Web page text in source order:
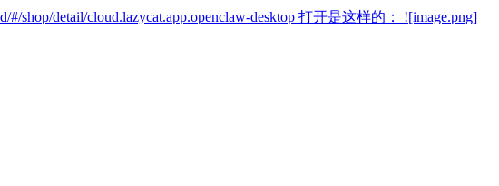
detail/cloud.lazycat.app.openclaw-desktop 打开是这样的： ![image.png]